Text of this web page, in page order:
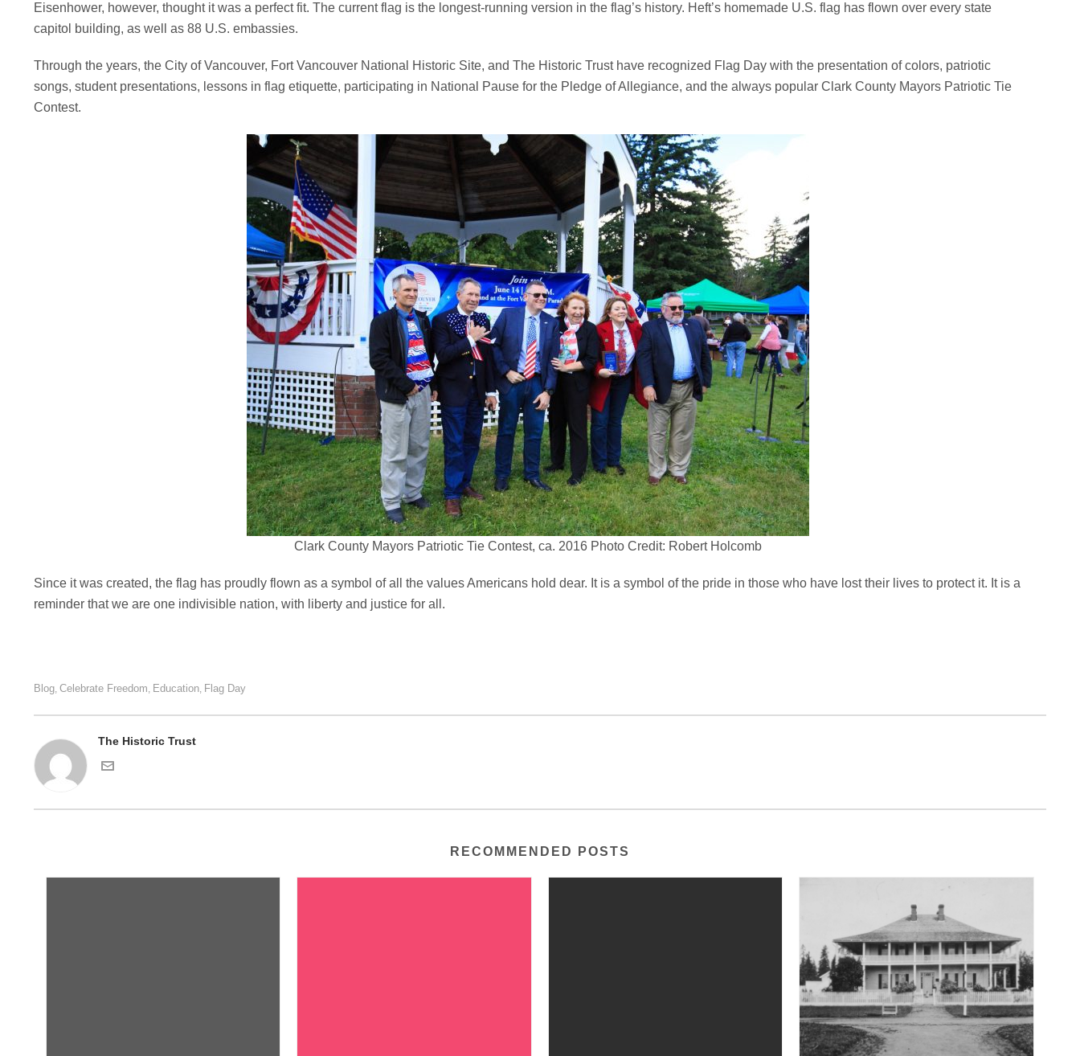
Eisenhower, however, thought it was a perfect fit. The current flag is the longest-running version in the flag’s history. Heft’s homemade U.S. flag has flown over every state
capitol building, as well as 88 U.S. embassies.
Through the years, the City of Vancouver, Fort Vancouver National Historic Site, and The Historic Trust have recognized Flag Day with the presentation of colors, patriotic
songs, student presentations, lessons in flag etiquette, participating in National Pause for the Pledge of Allegiance, and the always popular Clark County Mayors Patriotic Tie
Contest.
Clark County Mayors Patriotic Tie Contest, ca. 2016 Photo Credit: Robert Holcomb
Since it was created, the flag has proudly flown as a symbol of all the values Americans hold dear. It is a symbol of the pride in those who have lost their lives to protect it. It is a
reminder that we are one indivisible nation, with liberty and justice for all.
Blog, Celebrate Freedom, Education, Flag Day
The Historic Trust
RECOMMENDED POSTS